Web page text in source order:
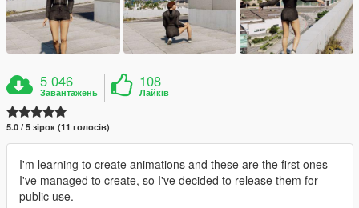
5 046
Завантажень
108
Лайків
5.0 / 5 зірок (11 голосів)
I'm learning to create animations and these are the first ones
I've managed to create, so I've decided to release them for
public use.